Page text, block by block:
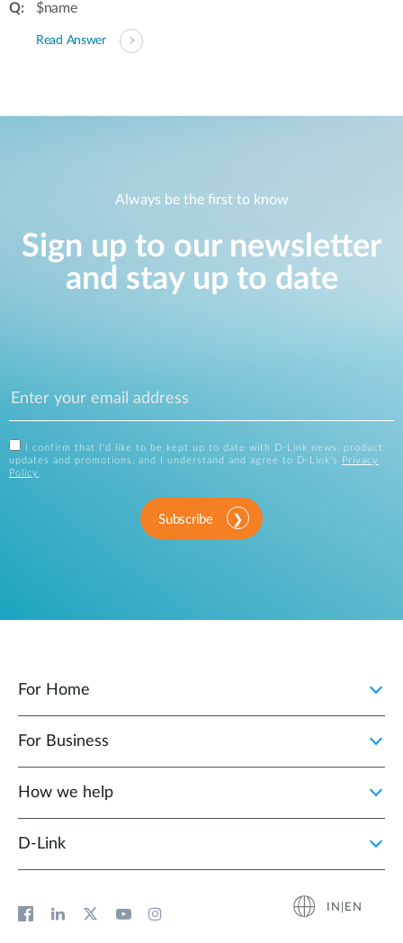
$name
Read Answer
Always be the first to know
Sign up to our newsletter
and stay up to date
I confirm that I'd like to be kept up to date with D-Link news, product
updates and promotions, and I understand and agree to D-Link's
Privacy
Policy .
Subscribe
For Home
For Business
How we help
D‑Link
IN|EN